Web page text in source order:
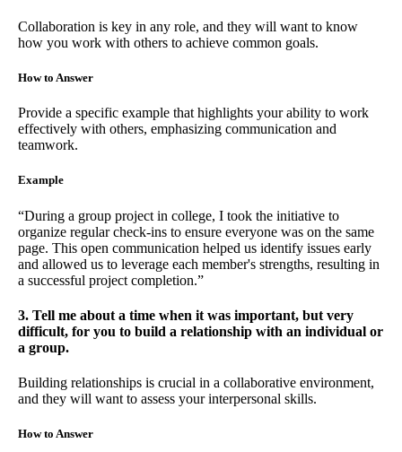
Collaboration is key in any role, and they will want to know
how you work with others to achieve common goals.
How to Answer
Provide a specific example that highlights your ability to work
effectively with others, emphasizing communication and
teamwork.
Example
“During a group project in college, I took the initiative to
organize regular check-ins to ensure everyone was on the same
page. This open communication helped us identify issues early
and allowed us to leverage each member's strengths, resulting in
a successful project completion.”
3. Tell me about a time when it was important, but very
difficult, for you to build a relationship with an individual or
a group.
Building relationships is crucial in a collaborative environment,
and they will want to assess your interpersonal skills.
How to Answer